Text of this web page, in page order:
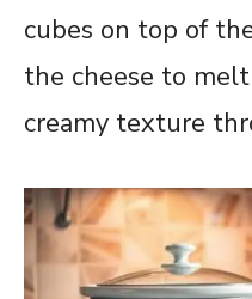
cubes on top of
the cheese to
creamy texture